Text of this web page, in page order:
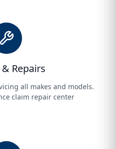
Repairs
all makes and models.
claim repair center